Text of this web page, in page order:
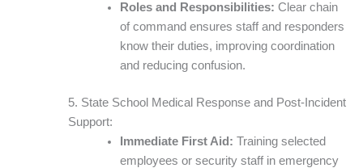
Roles and Responsibilities: Clear chain
of command ensures staff and responders
know their duties, improving coordination
and reducing confusion.
5. State School Medical Response and Post-Incident
Support:
Immediate First Aid: Training selected
employees or security staff in emergency